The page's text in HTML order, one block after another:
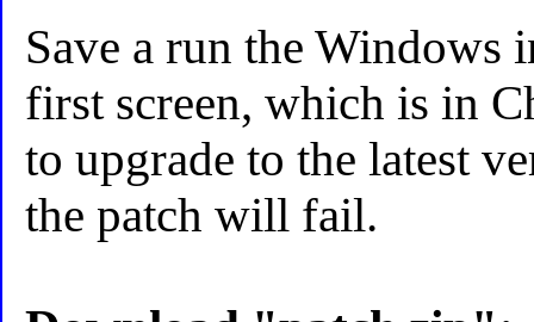
Save a run the Windows
first screen, which is in
to upgrade to the latest
the patch will fail.